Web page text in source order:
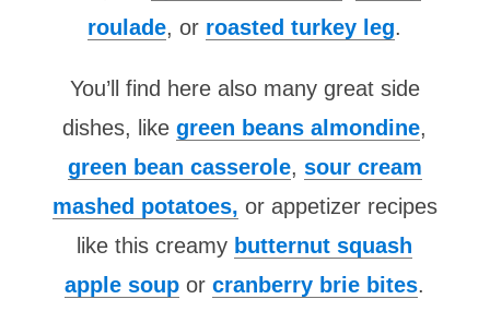
roulade, or roasted turkey leg.
You’ll find here also many great side
dishes, likegreen beans almondine,
green bean casserole, sour cream
mashed potatoes, or appetizer recipes
like this creamy butternut squash
apple soup orcranberry brie bites.